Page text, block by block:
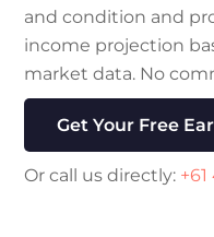
and condition and
income projection
market data. No
Get Your Free
Or call us directly: